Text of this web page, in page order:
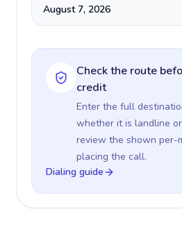
August 7, 2026
Check the route
credit
Enter the full
whether it is landline
review the shown per-
placing the call.
Dialing guide